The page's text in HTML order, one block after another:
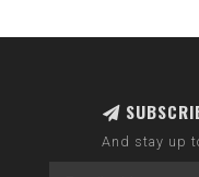
And stay up